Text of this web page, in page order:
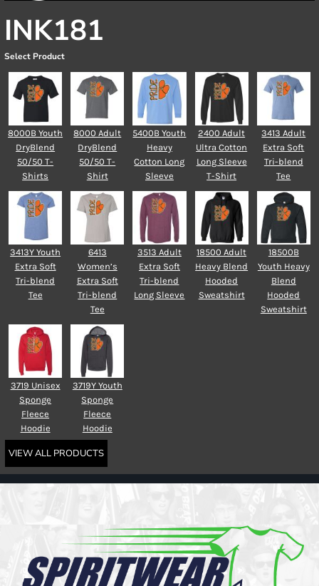
INK181
Select Product
8000B Youth
DryBlend
50/50 T-
Shirts
8000 Adult
DryBlend
50/50 T-
Shirt
5400B Youth
Heavy
Cotton Long
Sleeve
2400 Adult
Ultra Cotton
Long Sleeve
T-Shirt
3413 Adult
Extra Soft
Tri-blend
Tee
3413Y Youth
Extra Soft
Tri-blend
Tee
6413
Women’s
Extra Soft
Tri-blend
Tee
3513 Adult
Extra Soft
Tri-blend
Long Sleeve
18500 Adult
Heavy Blend
Hooded
Sweatshirt
18500B
Youth Heavy
Blend
Hooded
Sweatshirt
3719 Unisex
Sponge
Fleece
Hoodie
3719Y Youth
Sponge
Fleece
Hoodie
VIEW ALL PRODUCTS